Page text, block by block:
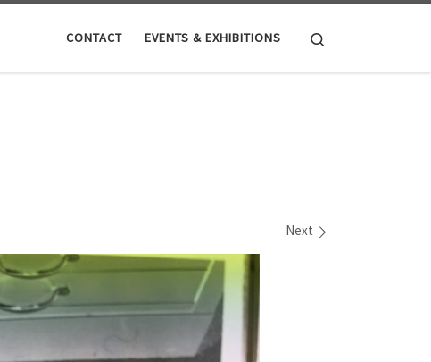
CONTACT EVENTS & EXHIBITIONS
Next